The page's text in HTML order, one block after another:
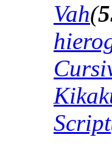
Vah(
Script